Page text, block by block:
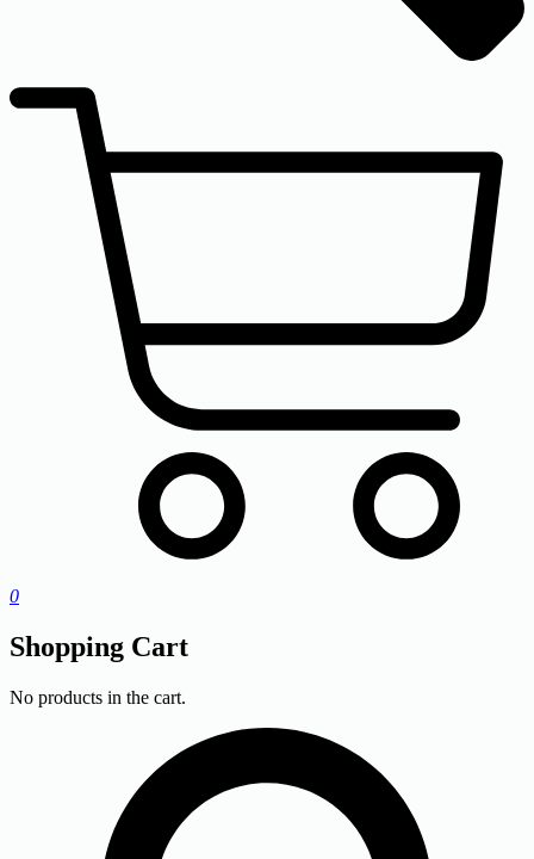
0
Shopping Cart
No products in the cart.